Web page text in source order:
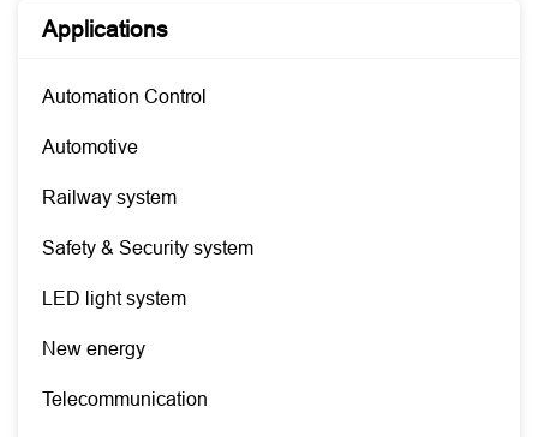
Applications
Automation Control
Automotive
Railway system
Safety & Security system
LED light system
New energy
Telecommunication